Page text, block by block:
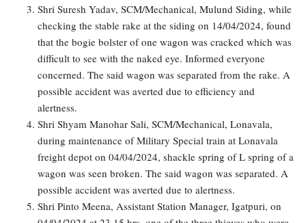
Shri Suresh Yadav, SCM/Mechanical, Mulund Siding, while
checking the stable rake at the siding on 14/04/2024, found
that the bogie bolster of one wagon was cracked which was
difficult to see with the naked eye. Informed everyone
concerned. The said wagon was separated from the rake. A
possible accident was averted due to efficiency and
alertness.
Shri Shyam Manohar Sali, SCM/Mechanical, Lonavala,
during maintenance of Military Special train at Lonavala
freight depot on 04/04/2024, shackle spring of L spring of a
wagon was seen broken. The said wagon was separated. A
possible accident was averted due to alertness.
Shri Pinto Meena, Assistant Station Manager, Igatpuri, on